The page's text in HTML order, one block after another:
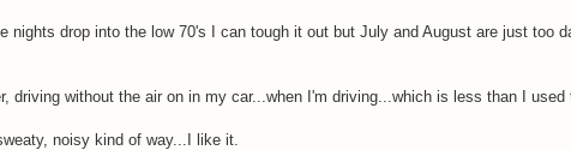
nights drop into the low 70's I can tough it out but July and August are just too
driving without the air on in my car...when I'm driving...which is less than I used
noisy kind of way...I like it.